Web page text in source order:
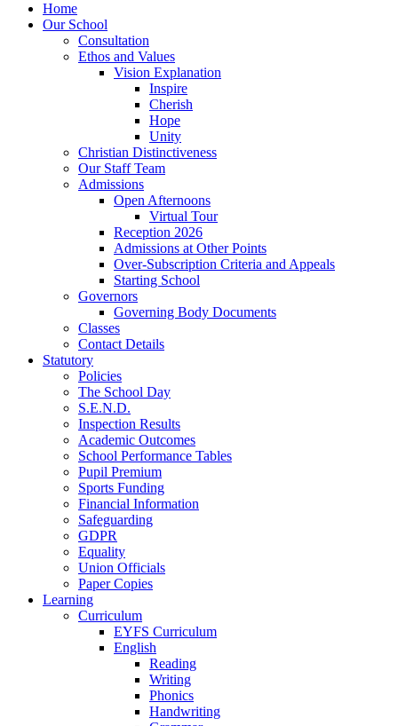
Home
Our School
Consultation
Ethos and Values
Vision Explanation
Inspire
Cherish
Hope
Unity
Christian Distinctiveness
Our Staff Team
Admissions
Open Afternoons
Virtual Tour
Reception 2026
Admissions at Other Points
Over-Subscription Criteria and Appeals
Starting School
Governors
Governing Body Documents
Classes
Contact Details
Statutory
Policies
The School Day
S.E.N.D.
Inspection Results
Academic Outcomes
School Performance Tables
Pupil Premium
Sports Funding
Financial Information
Safeguarding
GDPR
Equality
Union Officials
Paper Copies
Learning
Curriculum
EYFS Curriculum
English
Reading
Writing
Phonics
Handwriting